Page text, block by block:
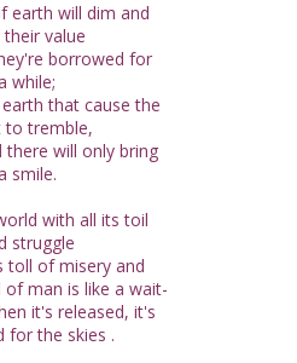
earth will dim and
value
borrowed for
while;
that cause the
to tremble,
there will only bring
smile.
with all its toil
struggle
toll of misery and
of man is like a wait-
it's released, it's
for the skies .